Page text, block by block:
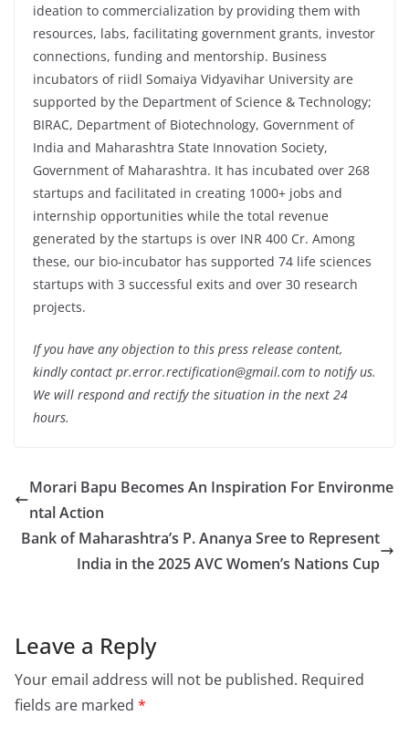
ideation to commercialization by providing them with
resources, labs, facilitating government grants, investor
connections, funding and mentorship. Business
incubators of riidl Somaiya Vidyavihar University are
supported by the Department of Science & Technology;
BIRAC, Department of Biotechnology, Government of
India and Maharashtra State Innovation Society,
Government of Maharashtra. It has incubated over 268
startups and facilitated in creating 1000+ jobs and
internship opportunities while the total revenue
generated by the startups is over INR 400 Cr. Among
these, our bio-incubator has supported 74 life sciences
startups with 3 successful exits and over 30 research
projects.
If you have any objection to this press release content,
kindly contact pr.error.rectification@gmail.com to notify us.
We will respond and rectify the situation in the next 24
hours.
Morari Bapu Becomes An Inspiration For Environme
ntal Action
Bank of Maharashtra’s P. Ananya Sree to Represent
India in the 2025 AVC Women’s Nations Cup
Leave a Reply
Your email address will not be published. Required
fields are marked *